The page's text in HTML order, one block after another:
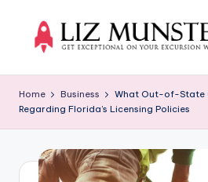
z
M
on
with
Home Business
What Out-of-State
Regarding Florida’s Licensing Policies